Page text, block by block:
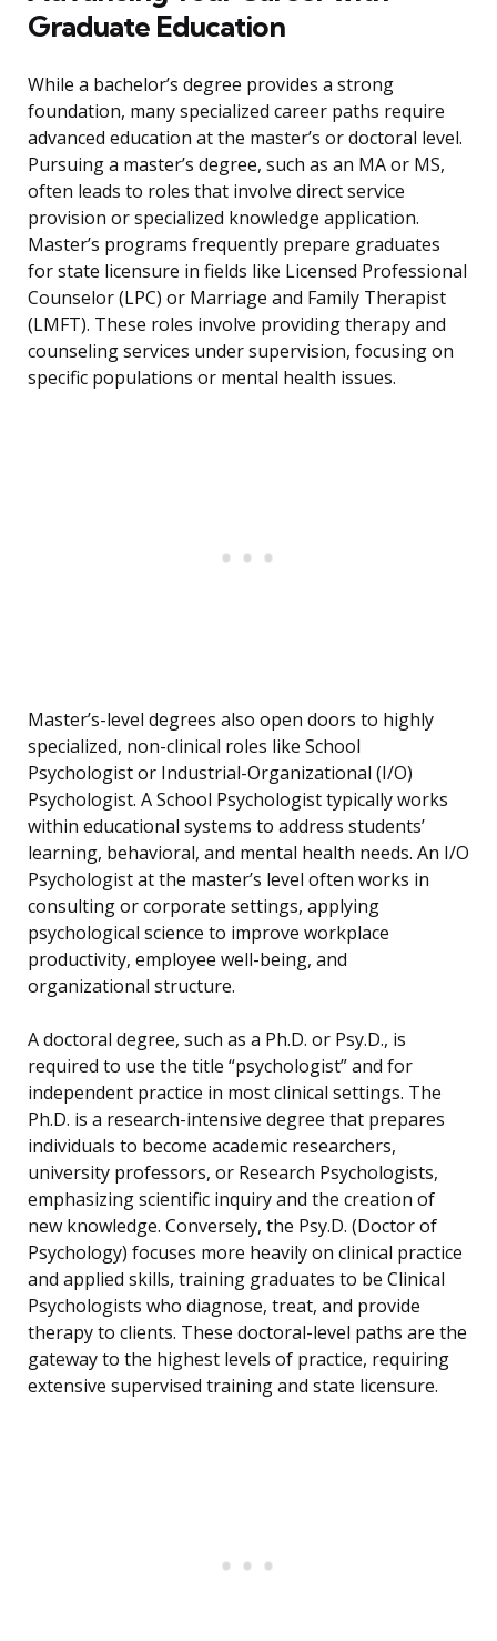
Graduate Education
While a bachelor’s degree provides a strong
foundation, many specialized career paths require
advanced education at the master’s or doctoral level.
Pursuing a master’s degree, such as an MA or MS,
often leads to roles that involve direct service
provision or specialized knowledge application.
Master’s programs frequently prepare graduates
for state licensure in fields like Licensed Professional
Counselor (LPC) or Marriage and Family Therapist
(LMFT). These roles involve providing therapy and
counseling services under supervision, focusing on
specific populations or mental health issues.
Master’s-level degrees also open doors to highly
specialized, non-clinical roles like School
Psychologist or Industrial-Organizational (I/O)
Psychologist. A School Psychologist typically works
within educational systems to address students’
learning, behavioral, and mental health needs. An I/O
Psychologist at the master’s level often works in
consulting or corporate settings, applying
psychological science to improve workplace
productivity, employee well-being, and
organizational structure.
A doctoral degree, such as a Ph.D. or Psy.D., is
required to use the title “psychologist” and for
independent practice in most clinical settings. The
Ph.D. is a research-intensive degree that prepares
individuals to become academic researchers,
university professors, or Research Psychologists,
emphasizing scientific inquiry and the creation of
new knowledge. Conversely, the Psy.D. (Doctor of
Psychology) focuses more heavily on clinical practice
and applied skills, training graduates to be Clinical
Psychologists who diagnose, treat, and provide
therapy to clients. These doctoral-level paths are the
gateway to the highest levels of practice, requiring
extensive supervised training and state licensure.